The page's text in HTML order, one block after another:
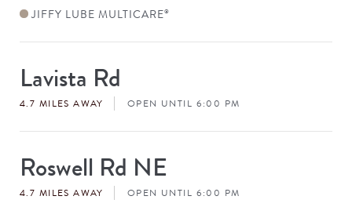
JIFFY LUBE MULTICARE®
Store
#
Lavista Rd
4.7 MILES AWAY OPEN UNTIL 6:00 PM
Store
#Roswell Rd NE
4.7 MILES AWAY OPEN UNTIL 6:00 PM